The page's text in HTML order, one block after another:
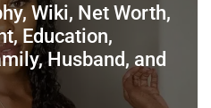
Wiki, Net Worth,
Education,
Husband, and